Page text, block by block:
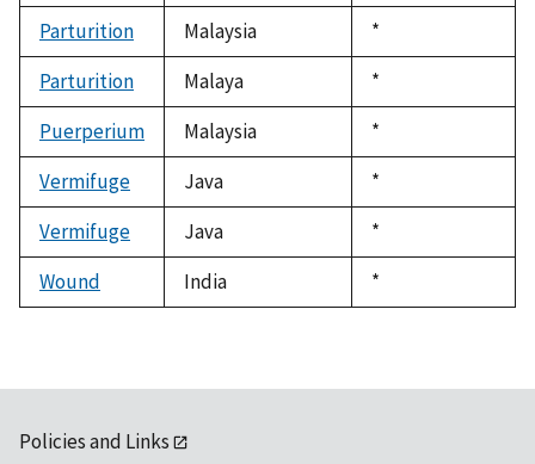
Parturition
Malaysia
Duke,
1992
*
Parturition
Malaya
Duke,
1992
*
Puerperium
Malaysia
Duke,
1992
*
Vermifuge
Java
Duke,
1992
*
Vermifuge
Java
Duke,
1992
*
Wound
India
Duke,
1992
*
Policies and Links